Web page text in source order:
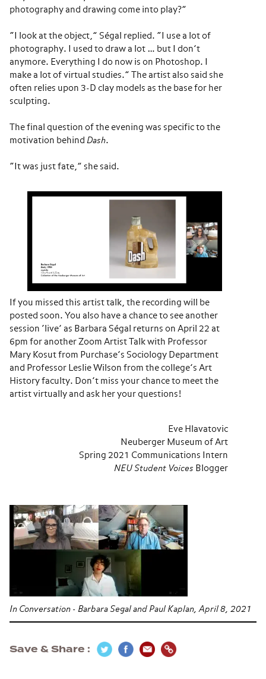
photography and drawing come into play?”
“I look at the object,” Ségal replied. “I use a lot of
photography. I used to draw a lot … but I don’t
anymore. Everything I do now is on Photoshop. I
make a lot of virtual studies.” The artist also said she
often relies upon 3-D clay models as the base for her
sculpting.
The final question of the evening was specific to the
motivation behind Dash.
“It was just fate,” she said.
If you missed this artist talk, the recording will be
posted soon. You also have a chance to see another
session ‘live’ as Barbara Ségal returns on April 22 at
6pm for another Zoom Artist Talk with Professor
Mary Kosut from Purchase’s Sociology Department
and Professor Leslie Wilson from the college’s Art
History faculty. Don’t miss your chance to meet the
artist virtually and ask her your questions!
Eve Hlavatovic
Neuberger Museum of Art
Spring 2021 Communications Intern
NEU Student Voices Blogger
In Conversation - Barbara Segal and Paul Kaplan, April 8, 2021
Save & Share